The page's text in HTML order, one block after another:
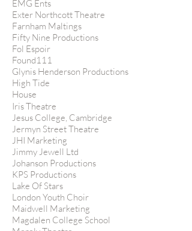
EMG Ents
Exter Northcott Theatre
Farnham Maltings
Fifty Nine Productions
Fol Espoir
Found111
Glynis Henderson Productions
High Tide
House
Iris Theatre
Jesus College, Cambridge
Jermyn Street Theatre
JHI Marketing
Jimmy Jewell Ltd
Johanson Productions
KPS Productions
Lake Of Stars
London Youth Choir
Maidwell Marketing
Magdalen College School